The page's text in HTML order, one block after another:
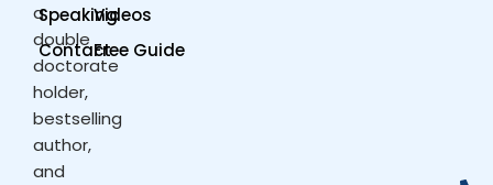
a
double
doctorate
holder,
bestselling
author,
and
Speaking
Contact
Videos
Free Guide